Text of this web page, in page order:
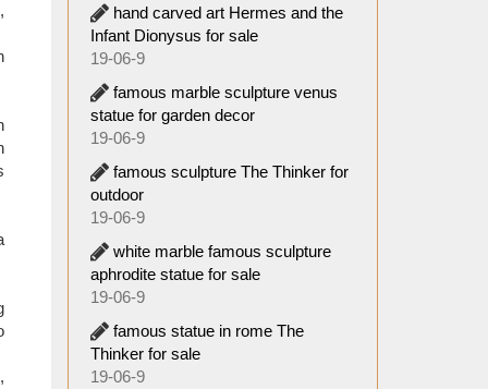
find
the
by
hand carved art Hermes and the
Infant Dionysus for sale
19-06-9
famous marble sculpture venus
statue for garden decor
19-06-9
famous sculpture The Thinker for
outdoor
19-06-9
white marble famous sculpture
aphrodite statue for sale
19-06-9
famous statue in rome The
Thinker for sale
19-06-9